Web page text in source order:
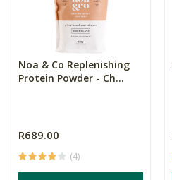
Noa & Co Replenishing
Protein Powder - Ch...
R689.00
(4)